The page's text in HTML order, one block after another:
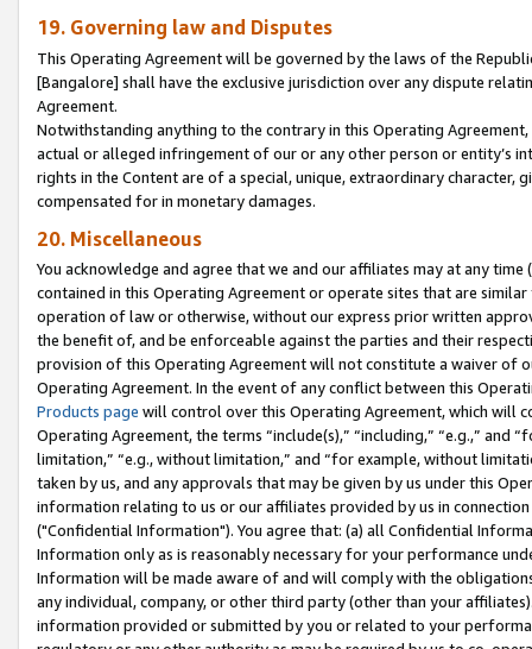
19. Governing law and Disputes
This Operating Agreement will be governed by the laws of the
[Bangalore] shall have the exclusive jurisdiction over any dispute
Agreement.
Notwithstanding anything to the contrary in this Operating
actual or alleged infringement of our or any other person or entity’s
rights in the Content are of a special, unique, extraordinary
compensated for in monetary damages.
20. Miscellaneous
You acknowledge and agree that we and our affiliates may at any
contained in this Operating Agreement or operate sites that are
operation of law or otherwise, without our express prior written
the benefit of, and be enforceable against the parties and their
provision of this Operating Agreement will not constitute a waiver of
Operating Agreement. In the event of any conflict between this
Products page will control over this Operating Agreement, which will
Operating Agreement, the terms “include(s),” “including,” “e.g.,”
limitation,” “e.g., without limitation,” and “for example, without
taken by us, and any approvals that may be given by us under this
information relating to us or our affiliates provided by us in
("Confidential Information"). You agree that: (a) all Confidential
Information only as is reasonably necessary for your performance
Information will be made aware of and will comply with the
any individual, company, or other third party (other than your
information provided or submitted by you or related to your